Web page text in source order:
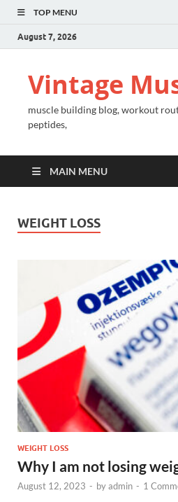
TOP MENU
August 7, 2026
Vintage
muscle building blog, workout
peptides,
MAIN MENU
WEIGHT LOSS
WEIGHT LOSS
Why I am not losing
August 12, 2023 - byadmin - 1